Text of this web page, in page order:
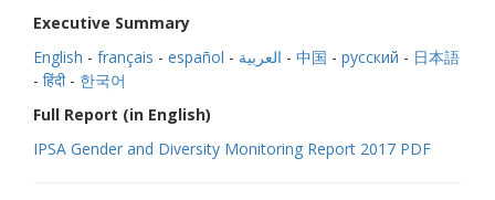
Executive Summary
English - français - español - العربية - 中国 - русский - 日本語
- हिंदी- 한국어
Full Report (in English)
IPSA Gender and Diversity Monitoring Report 2017 PDF